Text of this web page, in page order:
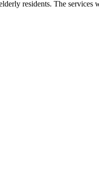
residents. The services